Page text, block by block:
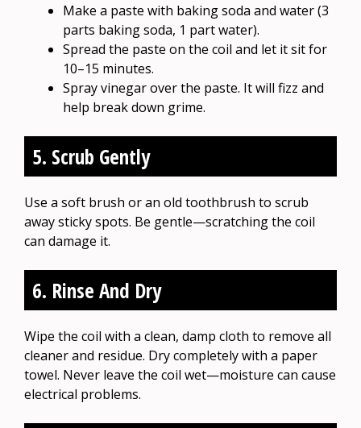
Make a paste with baking soda and water (3
parts baking soda, 1 part water).
Spread the paste on the coil and let it sit for
10–15 minutes.
Spray vinegar over the paste. It will fizz and
help break down grime.
5. Scrub Gently
Use a soft brush or an old toothbrush to scrub
away sticky spots. Be gentle—scratching the coil
can damage it.
6. Rinse And Dry
Wipe the coil with a clean, damp cloth to remove all
cleaner and residue. Dry completely with a paper
towel. Never leave the coil wet—moisture can cause
electrical problems.